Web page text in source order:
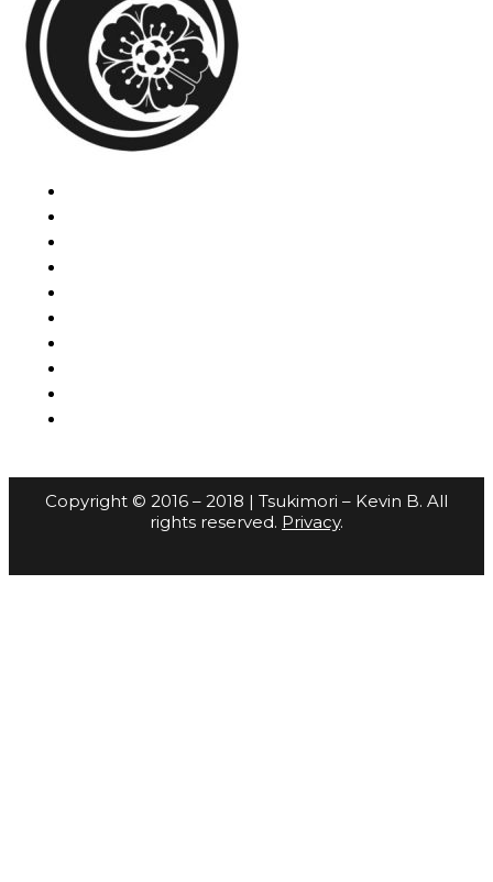
Copyright © 2016 – 2018 | Tsukimori – Kevin B. All
rights reserved. Privacy.